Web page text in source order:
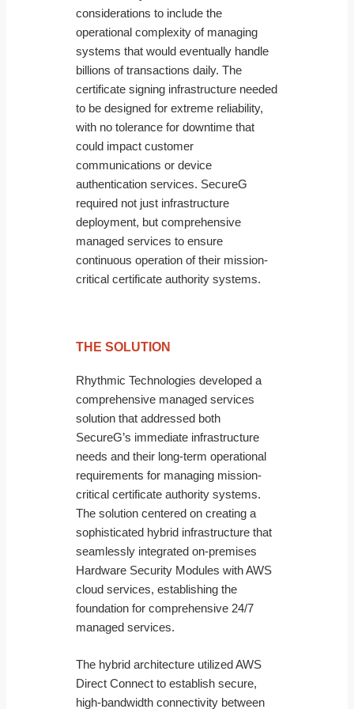
considerations to include the
operational complexity of managing
systems that would eventually handle
billions of transactions daily. The
certificate signing infrastructure needed
to be designed for extreme reliability,
with no tolerance for downtime that
could impact customer
communications or device
authentication services. SecureG
required not just infrastructure
deployment, but comprehensive
managed services to ensure
continuous operation of their mission-
critical certificate authority systems.
THE SOLUTION
Rhythmic Technologies developed a
comprehensive managed services
solution that addressed both
SecureG’s immediate infrastructure
needs and their long-term operational
requirements for managing mission-
critical certificate authority systems.
The solution centered on creating a
sophisticated hybrid infrastructure that
seamlessly integrated on-premises
Hardware Security Modules with AWS
cloud services, establishing the
foundation for comprehensive 24/7
managed services.
The hybrid architecture utilized AWS
Direct Connect to establish secure,
high-bandwidth connectivity between